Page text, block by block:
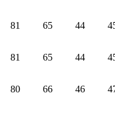
81 65 44
81 65 44
80 66 46